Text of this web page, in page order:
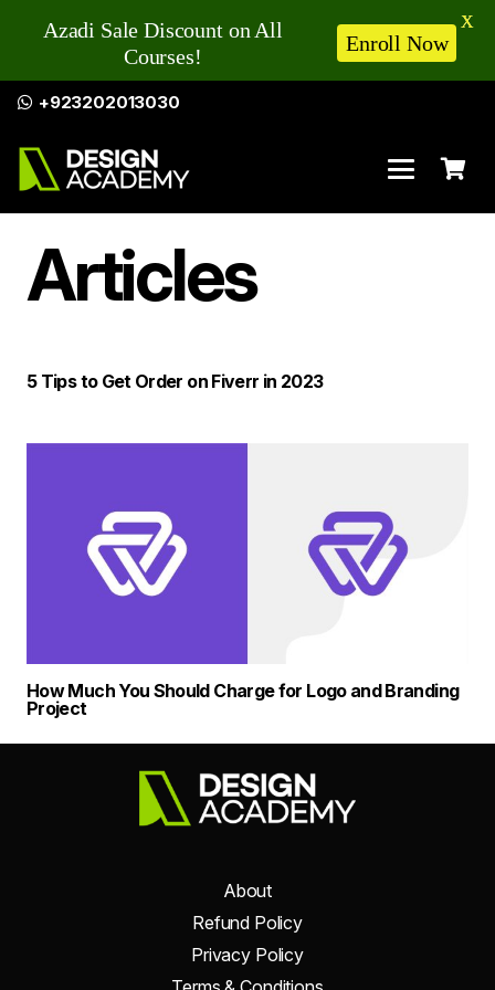
+923202013030
Articles
5 Tips to Get Order on Fiverr in 2023
How Much You Should Charge for Logo and Branding
Project
About
Refund Policy
Privacy Policy
Azadi Sale Discount on All
Courses!
Enroll Now
X